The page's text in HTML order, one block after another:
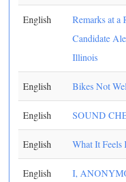
English
Remarks at a
Candidate
Illinois
English Bikes Not
English SOUND
English What It Feels
English I,